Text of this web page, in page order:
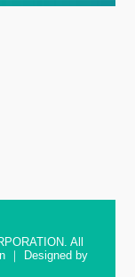
All
｜
Designed by